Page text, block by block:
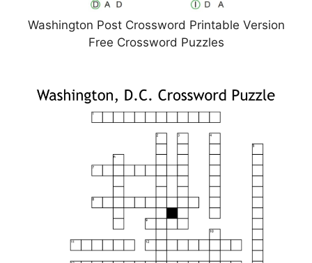
Washington Post Crossword Printable Version
Free Crossword Puzzles